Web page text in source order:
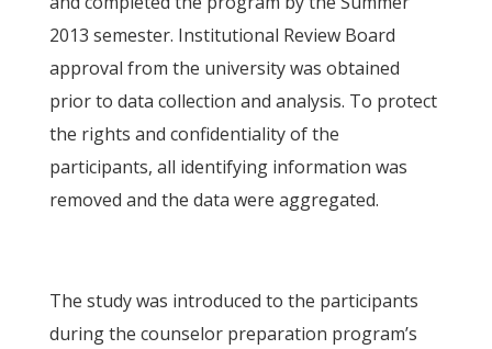
2013 semester. Institutional Review Board
approval from the university was obtained
prior to data collection and analysis. To protect
the rights and confidentiality of the
participants, all identifying information was
removed and the data were aggregated.
The study was introduced to the participants
during the counselor preparation program’s